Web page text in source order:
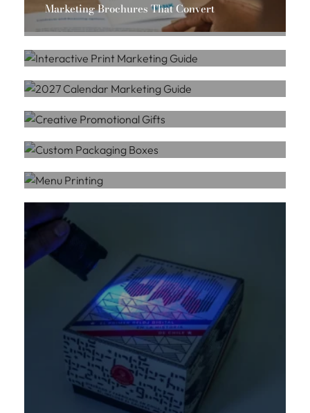
Marketing Brochures That Convert
Massis Chahbazian
CUSTOM PRINT SERVICES
Interactive Print Marketing Guide
Massis Chahbazian
CUSTOM PRINT SERVICES
2027 Calendar Marketing Guide
Massis Chahbazian
PROMOTIONAL PRODUCTS
Creative Promotional Gifts
Massis Chahbazian
CUSTOM PRINT SERVICES
Custom Packaging Boxes
Massis Chahbazian
CUSTOM PRINT SERVICES
Menu Printing
Massis Chahbazian